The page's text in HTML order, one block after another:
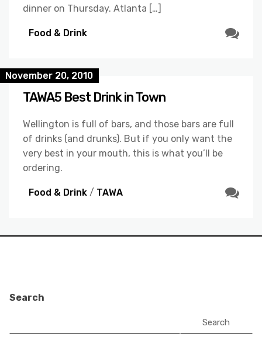
dinner on Thursday. Atlanta […]
Food & Drink
November 20, 2010
TAWA5 Best Drink in Town
Wellington is full of bars, and those bars are full
of drinks (and drunks). But if you only want the
very best in your mouth, this is what you’ll be
ordering.
Food & Drink / TAWA
Search
Search